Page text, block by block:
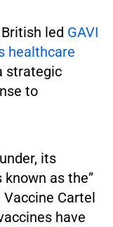
led GAVI
healthcare
strategic
to
its
as the”
Vaccine Cartel
have